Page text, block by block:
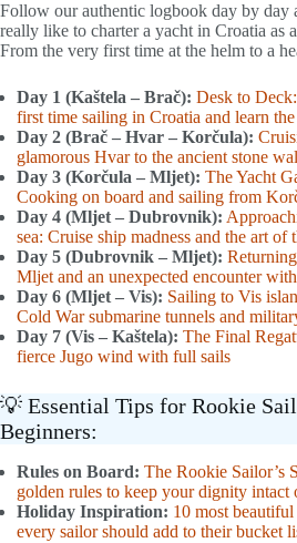
Follow our authentic logbook day by day
really like to charter a yacht in Croatia as
From the very first time at the helm to a
Day 1 (Kaštela – Brač): Desk to
first time sailing in Croatia and learn the
Day 2 (Brač – Hvar – Korčula):
glamorous Hvar to the ancient stone
Day 3 (Korčula – Mljet): The Yacht
Cooking on board and sailing from
Day 4 (Mljet – Dubrovnik):
sea: Cruise ship madness and the art of
Day 5 (Dubrovnik – Mljet):
Mljet and an unexpected encounter
Day 6 (Mljet – Vis): Sailing to Vis
Cold War submarine tunnels and
Day 7 (Vis – Kaštela): The Final
fierce Jugo wind with full sails
💡 Essential Tips for Rookie
Beginners:
Rules on Board: The Rookie Sailor’s
golden rules to keep your dignity intact
Holiday Inspiration: 10 most
every sailor should add to their bucket